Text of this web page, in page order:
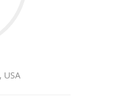
USA